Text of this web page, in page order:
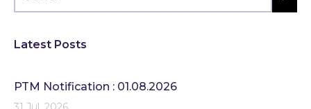
Latest Posts
PTM Notification : 01.08.2026